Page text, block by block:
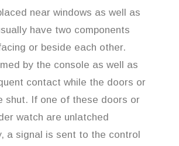
near windows as well as
have two components
or beside each other.
by the console as well as
contact while the doors or
shut. If one of these doors or
watch are unlatched
a signal is sent to the control